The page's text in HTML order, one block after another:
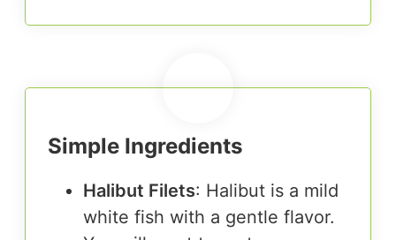
Simple Ingredients
Halibut Filets: Halibut is a mild
white fish with a gentle flavor.